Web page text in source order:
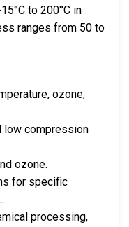
to 200°C in
ranges from 50 to
ozone,
low compression
ozone.
for specific
processing,